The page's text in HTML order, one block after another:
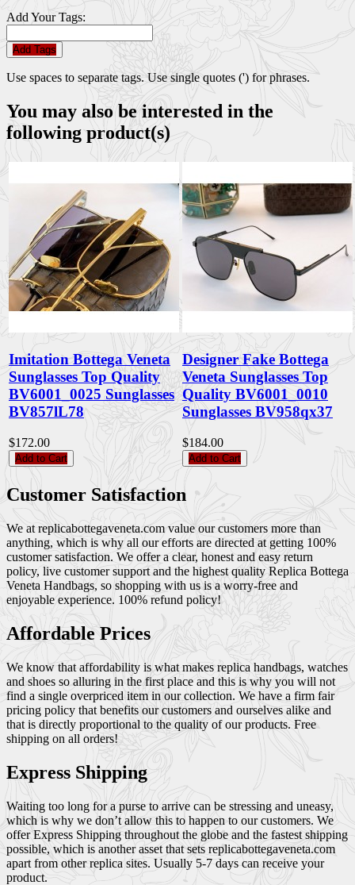
Add Your Tags:
Add Tags
Use spaces to separate tags. Use single quotes (') for phrases.
You may also be interested in the
following product(s)
Imitation Bottega Veneta
Sunglasses Top Quality
BV6001_0025 Sunglasses
BV857lL78
$172.00
Add to Cart
Designer Fake Bottega
Veneta Sunglasses Top
Quality BV6001_0010
Sunglasses BV958qx37
$184.00
Add to Cart
Customer Satisfaction
We at replicabottegaveneta.com value our customers more than
anything, which is why all our efforts are directed at getting 100%
customer satisfaction. We offer a clear, honest and easy return
policy, live customer support and the highest quality Replica Bottega
Veneta Handbags, so shopping with us is a worry-free and
enjoyable experience. 100% refund policy!
Affordable Prices
We know that affordability is what makes replica handbags, watches
and shoes so alluring in the first place and this is why you will not
find a single overpriced item in our collection. We have a firm fair
pricing policy that benefits our customers and ourselves alike and
that is directly proportional to the quality of our products. Free
shipping on all orders!
Express Shipping
Waiting too long for a purse to arrive can be stressing and uneasy,
which is why we don’t allow this to happen to our customers. We
offer Express Shipping throughout the globe and the fastest shipping
possible, which is another asset that sets replicabottegaveneta.com
apart from other replica sites. Usually 5-7 days can receive your
product.